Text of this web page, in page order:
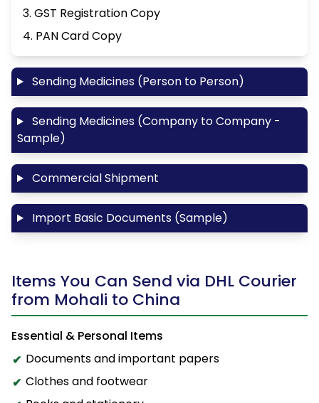
3. GST Registration Copy
4. PAN Card Copy
Sending Medicines (Person to Person)
Sending Medicines (Company to Company -
Sample)
Commercial Shipment
Import Basic Documents (Sample)
Items You Can Send via DHL Courier
from Mohali to China
Essential & Personal Items
Documents and important papers
Clothes and footwear